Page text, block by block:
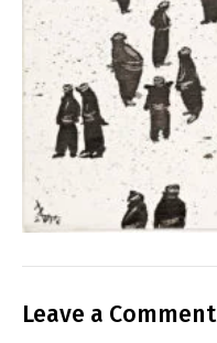
Leave a Comment